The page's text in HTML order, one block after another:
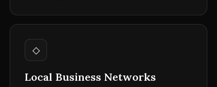
◇
Local Business Networks